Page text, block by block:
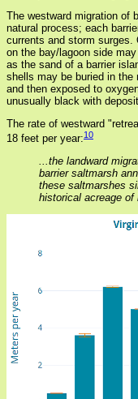
The westward migration of
natural process; each
currents and storm
on the bay/lagoon side
as the sand of a barrier
shells may be buried in the
and then exposed to
unusually black with
The rate of westward
18 feet per year:10
...the landward
barrier saltmarsh
these saltmarshes
historical acreage of